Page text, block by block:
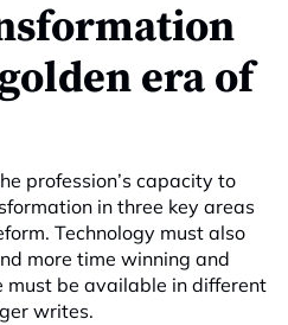
era of
profession’s capacity to
in three key areas
Technology must also
more time winning and
must be available in different
writes.